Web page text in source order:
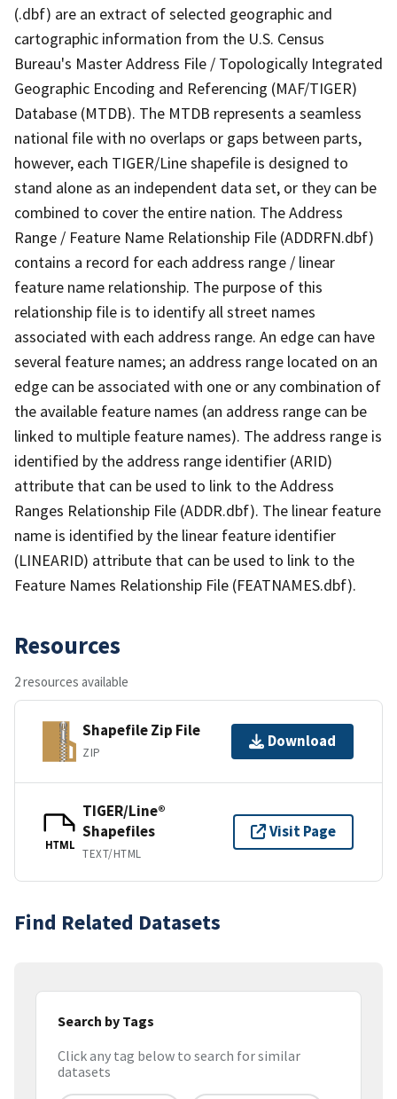
(.dbf) are an extract of selected geographic and
cartographic information from the U.S. Census
Bureau's Master Address File / Topologically Integrated
Geographic Encoding and Referencing (MAF/TIGER)
Database (MTDB). The MTDB represents a seamless
national file with no overlaps or gaps between parts,
however, each TIGER/Line shapefile is designed to
stand alone as an independent data set, or they can be
combined to cover the entire nation. The Address
Range / Feature Name Relationship File (ADDRFN.dbf)
contains a record for each address range / linear
feature name relationship. The purpose of this
relationship file is to identify all street names
associated with each address range. An edge can have
several feature names; an address range located on an
edge can be associated with one or any combination of
the available feature names (an address range can be
linked to multiple feature names). The address range is
identified by the address range identifier (ARID)
attribute that can be used to link to the Address
Ranges Relationship File (ADDR.dbf). The linear feature
name is identified by the linear feature identifier
(LINEARID) attribute that can be used to link to the
Feature Names Relationship File (FEATNAMES.dbf).
Resources
2 resources available
Shapefile Zip File
ZIP
Download
HTML
TIGER/Line®
Shapefiles
TEXT/HTML
Visit Page
Find Related Datasets
Search by Tags
Click any tag below to search for similar
datasets